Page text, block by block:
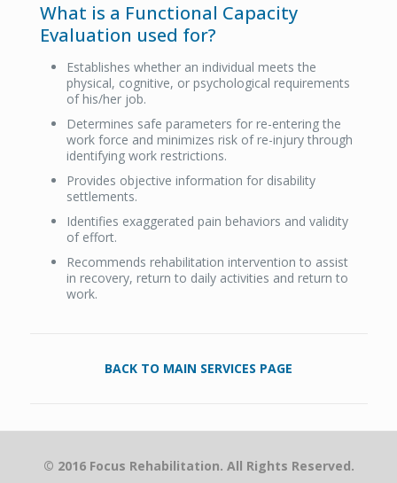
What is a Functional Capacity
Evaluation used for?
Establishes whether an individual meets the
physical, cognitive, or psychological requirements
of his/her job.
Determines safe parameters for re-entering the
work force and minimizes risk of re-injury through
identifying work restrictions.
Provides objective information for disability
settlements.
Identifies exaggerated pain behaviors and validity
of effort.
Recommends rehabilitation intervention to assist
in recovery, return to daily activities and return to
work.
BACK TO MAIN SERVICES PAGE
© 2016 Focus Rehabilitation. All Rights Reserved.